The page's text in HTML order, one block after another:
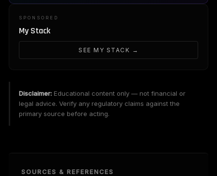
SPONSORED
My Stack
SEE MY STACK →
Disclaimer: Educational content only — not financial or
legal advice. Verify any regulatory claims against the
primary source before acting.
SOURCES & REFERENCES